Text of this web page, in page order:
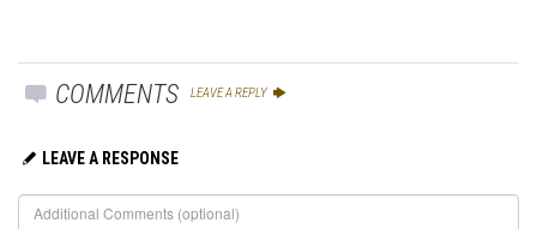
COMMENTS LEAVE A REPLY
LEAVE A RESPONSE